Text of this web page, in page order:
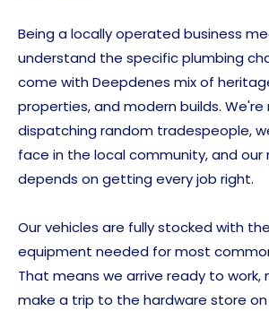
Being a locally operated business
understand the specific plumbing
come with Deepdenes mix of
properties, and modern builds.
dispatching random tradespeople,
face in the local community, and
depends on getting every job right.
Our vehicles are fully stocked with
equipment needed for most
That means we arrive ready to work,
make a trip to the hardware store